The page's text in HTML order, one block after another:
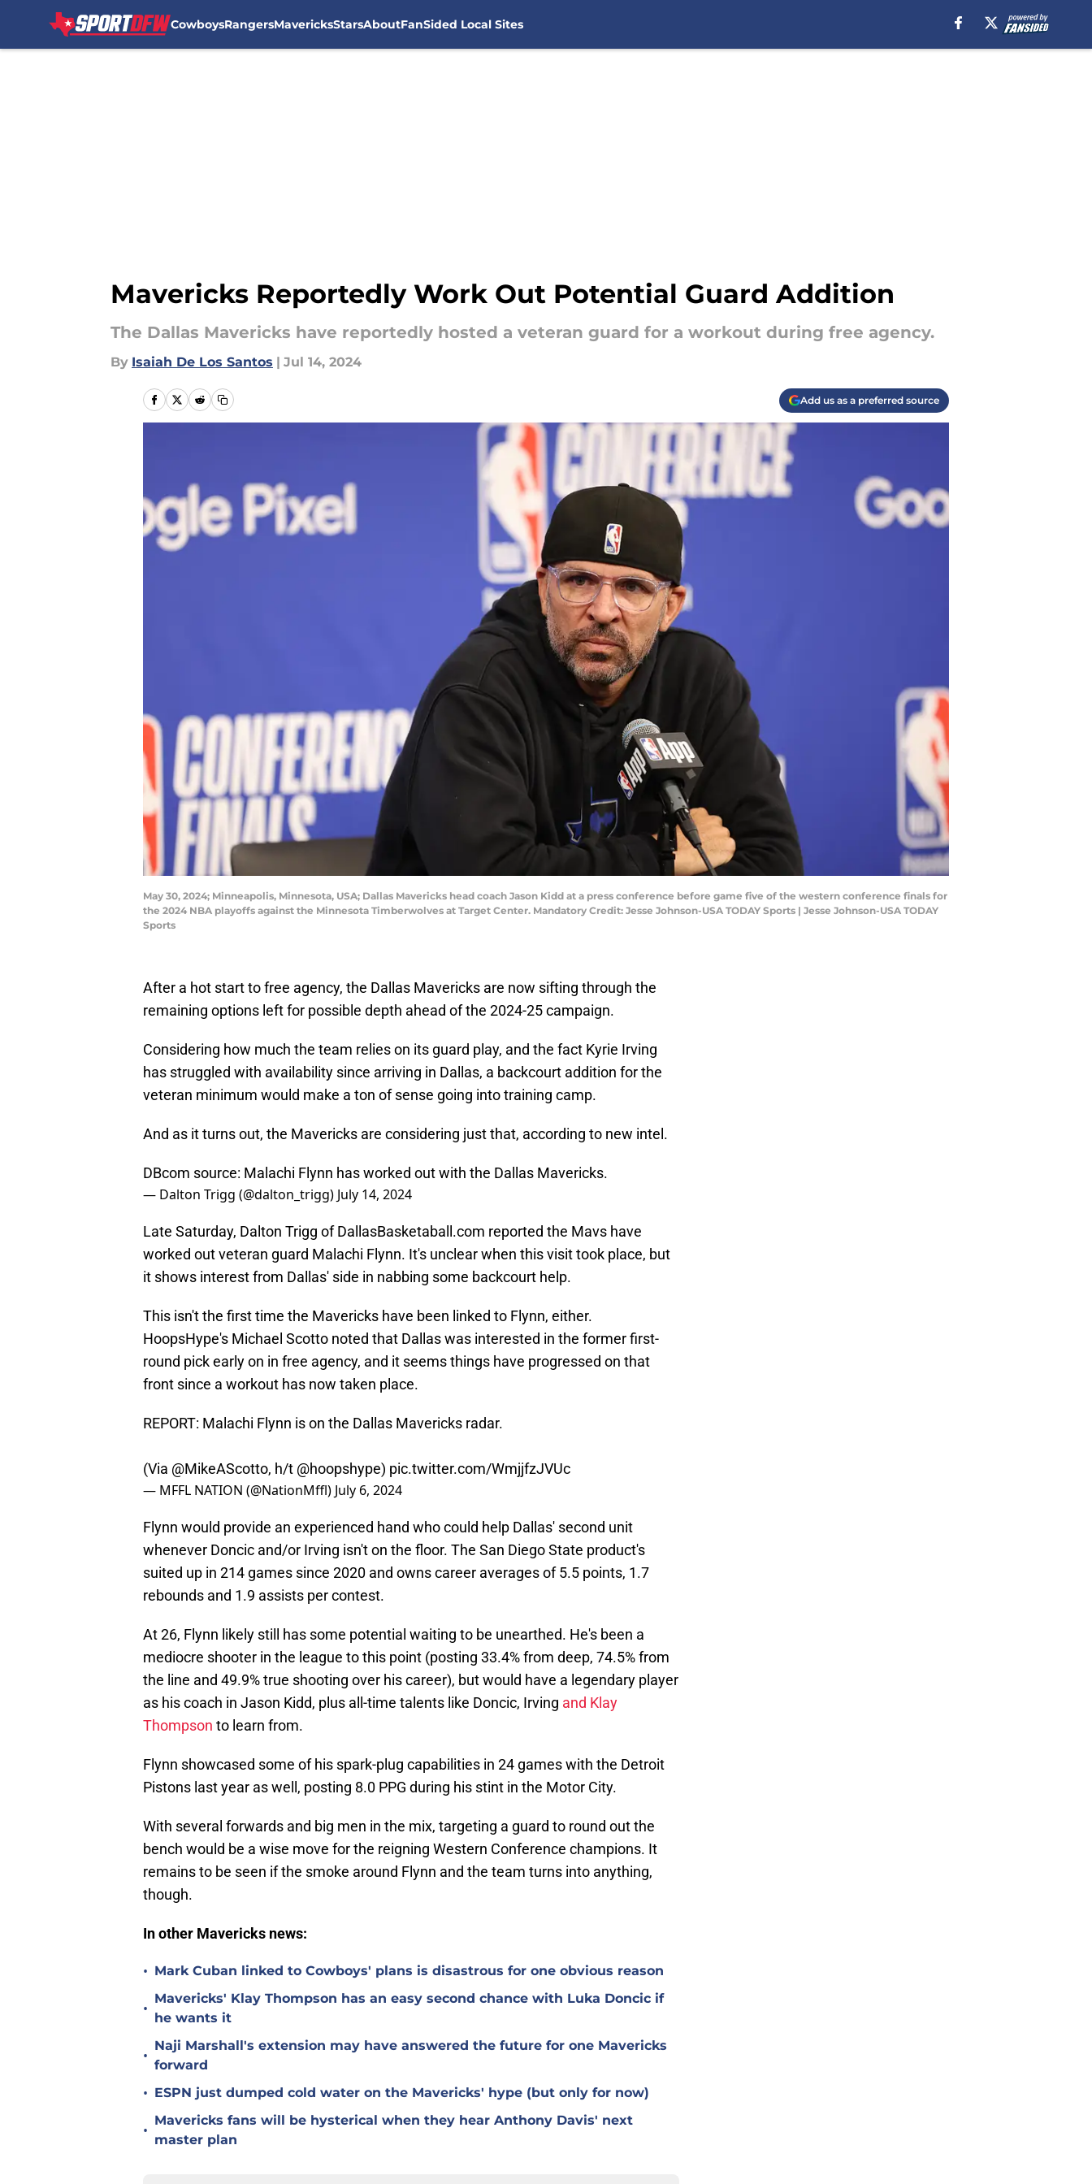
CowboysRangersMavericksStarsAboutFanSided Local Sites
Mavericks Reportedly Work Out Potential Guard Addition
The Dallas Mavericks have reportedly hosted a veteran guard for a workout during free agency.
By Isaiah De Los Santos | Jul 14, 2024
Add us as a preferred source
May 30, 2024; Minneapolis, Minnesota, USA; Dallas Mavericks head coach Jason Kidd at a press conference before game five of the western conference finals for
the 2024 NBA playoffs against the Minnesota Timberwolves at Target Center. Mandatory Credit: Jesse Johnson-USA TODAY Sports | Jesse Johnson-USA TODAY
Sports
After a hot start to free agency, the Dallas Mavericks are now sifting through the
remaining options left for possible depth ahead of the 2024-25 campaign.
Considering how much the team relies on its guard play, and the fact Kyrie Irving
has struggled with availability since arriving in Dallas, a backcourt addition for the
veteran minimum would make a ton of sense going into training camp.
And as it turns out, the Mavericks are considering just that, according to new intel.
DBcom source: Malachi Flynn has worked out with the Dallas Mavericks.
— Dalton Trigg (@dalton_trigg) July 14, 2024
Late Saturday, Dalton Trigg of DallasBasketaball.com reported the Mavs have
worked out veteran guard Malachi Flynn. It's unclear when this visit took place, but
it shows interest from Dallas' side in nabbing some backcourt help.
This isn't the first time the Mavericks have been linked to Flynn, either.
HoopsHype's Michael Scotto noted that Dallas was interested in the former first-
round pick early on in free agency, and it seems things have progressed on that
front since a workout has now taken place.
REPORT: Malachi Flynn is on the Dallas Mavericks radar.
(Via @MikeAScotto, h/t @hoopshype) pic.twitter.com/WmjjfzJVUc
— MFFL NATION (@NationMffl) July 6, 2024
Flynn would provide an experienced hand who could help Dallas' second unit
whenever Doncic and/or Irving isn't on the floor. The San Diego State product's
suited up in 214 games since 2020 and owns career averages of 5.5 points, 1.7
rebounds and 1.9 assists per contest.
At 26, Flynn likely still has some potential waiting to be unearthed. He's been a
mediocre shooter in the league to this point (posting 33.4% from deep, 74.5% from
the line and 49.9% true shooting over his career), but would have a legendary player
as his coach in Jason Kidd, plus all-time talents like Doncic, Irving and Klay
Thompson to learn from.
Flynn showcased some of his spark-plug capabilities in 24 games with the Detroit
Pistons last year as well, posting 8.0 PPG during his stint in the Motor City.
With several forwards and big men in the mix, targeting a guard to round out the
bench would be a wise move for the reigning Western Conference champions. It
remains to be seen if the smoke around Flynn and the team turns into anything,
though.
In other Mavericks news:
• Mark Cuban linked to Cowboys' plans is disastrous for one obvious reason
•
Mavericks' Klay Thompson has an easy second chance with Luka Doncic if
he wants it
•
Naji Marshall's extension may have answered the future for one Mavericks
forward
• ESPN just dumped cold water on the Mavericks' hype (but only for now)
•
Mavericks fans will be hysterical when they hear Anthony Davis' next
master plan